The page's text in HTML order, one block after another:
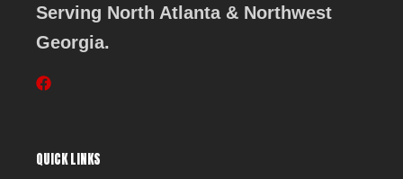
Serving North Atlanta & Northwest
Georgia.
F
o
QUICK LINKS